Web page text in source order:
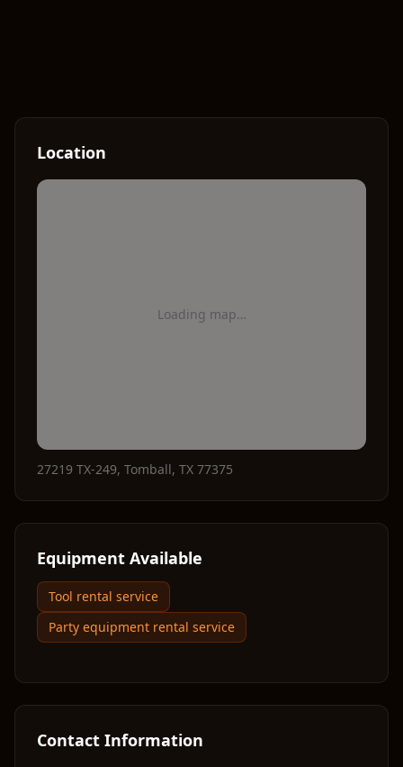
Location
Loading map…
27219 TX-249, Tomball, TX 77375
Equipment Available
Tool rental service
Party equipment rental service
Contact Information